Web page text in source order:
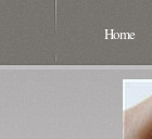
Home